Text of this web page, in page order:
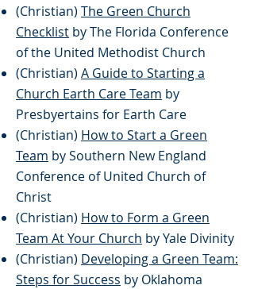
(Christian) The Green Church
Checklist by The Florida Conference
of the United Methodist Church
(Christian) A Guide to Starting a
Church Earth Care Team by
Presbyertains for Earth Care
(Christian) How to Start a Green
Team by Southern New England
Conference of United Church of
Christ
(Christian) How to Form a Green
Team At Your Church by Yale Divinity
(Christian) Developing a Green Team:
Steps for Success by Oklahoma